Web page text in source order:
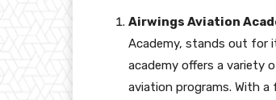
Airwings Aviation
Academy, stands out for
academy offers a variety
aviation programs. With